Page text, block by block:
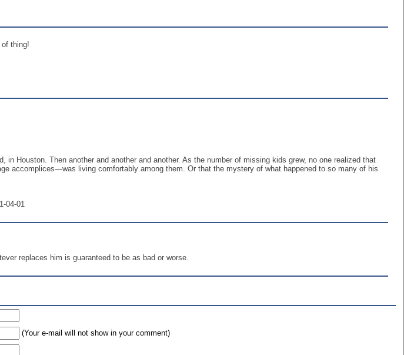
thing!
in Houston. Then another and another and another. As the number of missing kids grew, no one realized that
accomplices—was living comfortably among them. Or that the mystery of what happened to so many of his
04-01
replaces him is guaranteed to be as bad or worse.
(Your e-mail will not show in your comment)